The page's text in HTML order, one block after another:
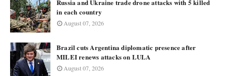
Russia and Ukraine trade drone attacks with 5 killed
in each country
August 07, 2026
Brazil cuts Argentina diplomatic presence after
MILEI renews attacks on LULA
August 07, 2026